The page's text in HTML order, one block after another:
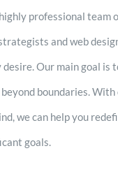
professional team
and web
Our main goal is
boundaries. With
we can help you
goals.